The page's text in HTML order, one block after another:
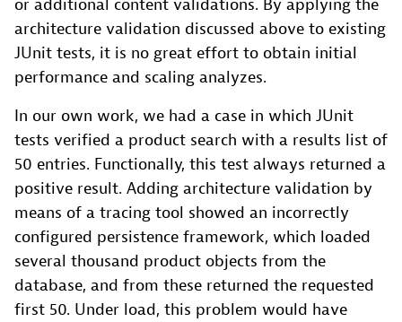
or additional content validations. By applying the
architecture validation discussed above to existing
JUnit tests, it is no great effort to obtain initial
performance and scaling analyzes.
In our own work, we had a case in which JUnit
tests verified a product search with a results list of
50 entries. Functionally, this test always returned a
positive result. Adding architecture validation by
means of a tracing tool showed an incorrectly
configured persistence framework, which loaded
several thousand product objects from the
database, and from these returned the requested
first 50. Under load, this problem would have